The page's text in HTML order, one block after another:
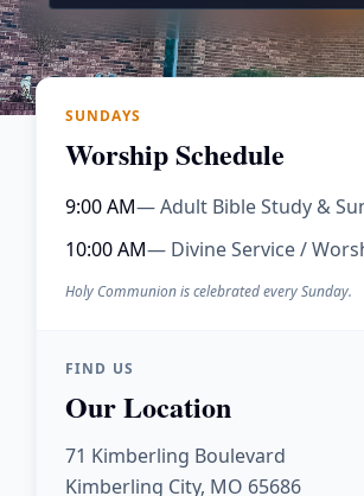
SUNDAYS
Worship Schedule
9:00 AM— Adult Bible Study &
10:00 AM— Divine Service /
Holy Communion is celebrated every Sunday.
FIND US
Our Location
71 Kimberling Boulevard
Kimberling City, MO 65686